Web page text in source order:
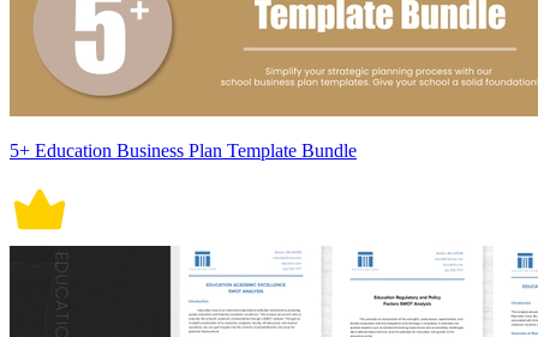
5+ Education Business Plan Template Bundle